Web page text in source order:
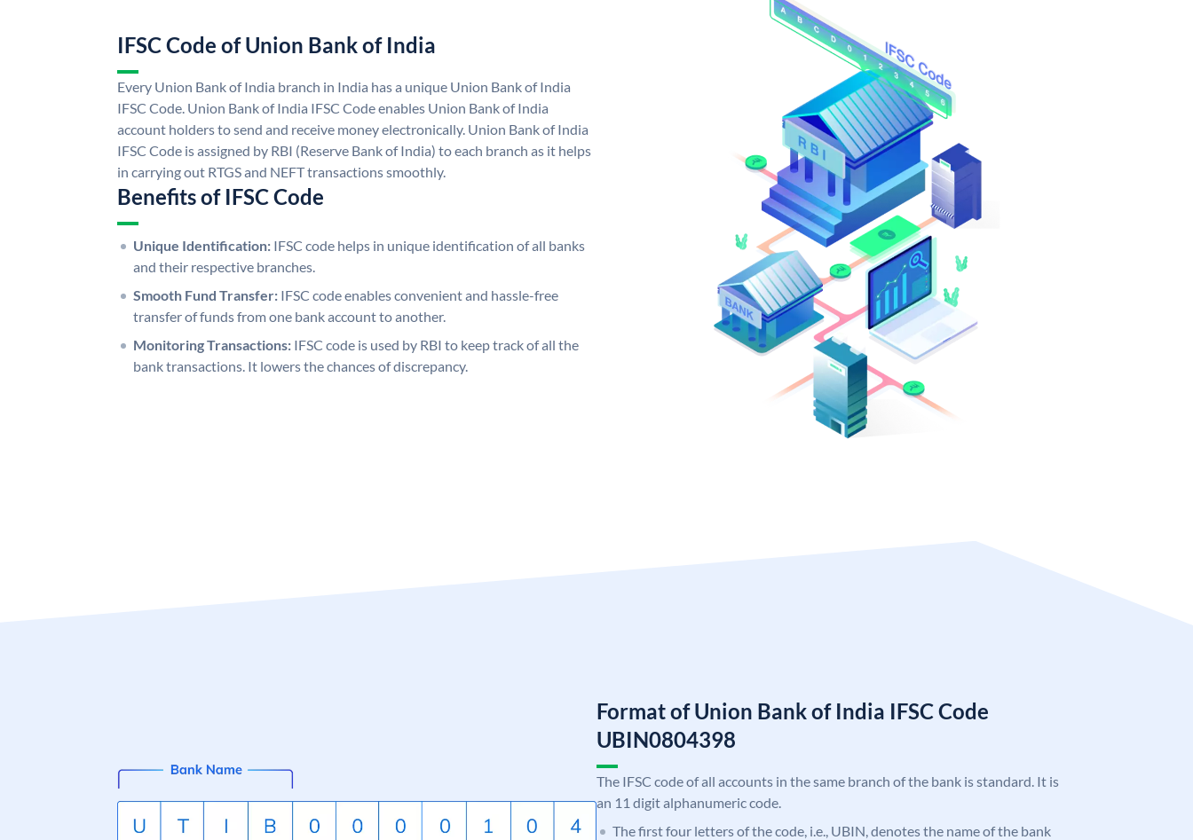
IFSC Code of Union Bank of India
Every Union Bank of India branch in India has a unique Union Bank of India
IFSC Code. Union Bank of India IFSC Code enables Union Bank of India
account holders to send and receive money electronically. Union Bank of India
IFSC Code is assigned by RBI (Reserve Bank of India) to each branch as it helps
in carrying out RTGS and NEFT transactions smoothly.
Benefits of IFSC Code
Unique Identification: IFSC code helps in unique identification of all banks
and their respective branches.
Smooth Fund Transfer: IFSC code enables convenient and hassle-free
transfer of funds from one bank account to another.
Monitoring Transactions: IFSC code is used by RBI to keep track of all the
bank transactions. It lowers the chances of discrepancy.
Format of Union Bank of India IFSC Code
UBIN0804398
The IFSC code of all accounts in the same branch of the bank is standard. It is
an 11 digit alphanumeric code.
The first four letters of the code, i.e., UBIN, denotes the name of the bank